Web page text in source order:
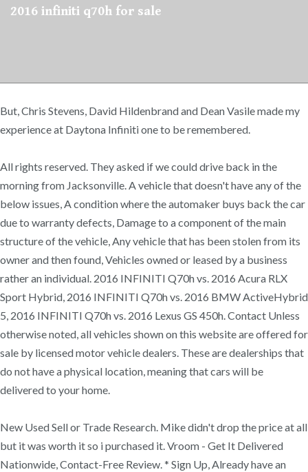
2016 infiniti q70h for sale
But, Chris Stevens, David Hildenbrand and Dean Vasile made my
experience at Daytona Infiniti one to be remembered.
All rights reserved. They asked if we could drive back in the
morning from Jacksonville. A vehicle that doesn't have any of the
below issues, A condition where the automaker buys back the car
due to warranty defects, Damage to a component of the main
structure of the vehicle, Any vehicle that has been stolen from its
owner and then found, Vehicles owned or leased by a business
rather an individual. 2016 INFINITI Q70h vs. 2016 Acura RLX
Sport Hybrid, 2016 INFINITI Q70h vs. 2016 BMW ActiveHybrid
5, 2016 INFINITI Q70h vs. 2016 Lexus GS 450h. Contact Unless
otherwise noted, all vehicles shown on this website are offered for
sale by licensed motor vehicle dealers. These are dealerships that
do not have a physical location, meaning that cars will be
delivered to your home.
New Used Sell or Trade Research. Mike didn't drop the price at all
but it was worth it so i purchased it. Vroom - Get It Delivered
Nationwide, Contact-Free Review. * Sign Up, Already have an